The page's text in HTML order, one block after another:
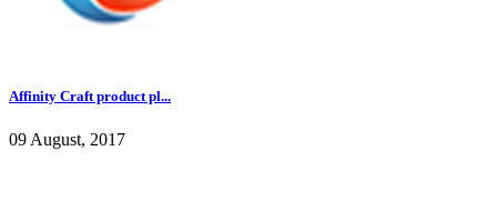
Affinity Craft product pl...
09 August, 2017